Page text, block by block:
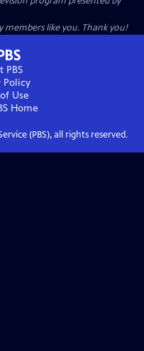
members like you. Thank you!
PBS
Policy
Use
Home
(PBS), all rights reserved.